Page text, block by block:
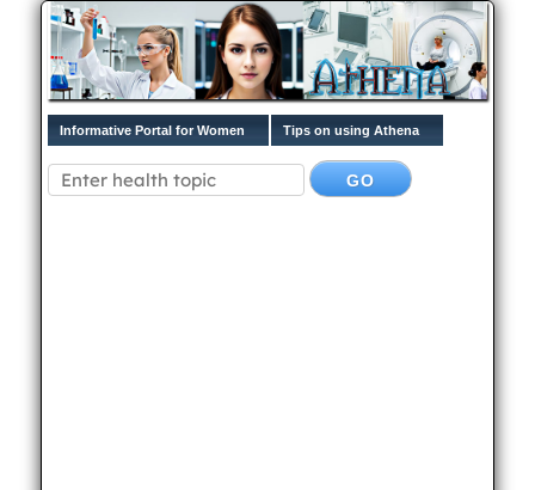
Informative Portal for Women Tips on using Athena